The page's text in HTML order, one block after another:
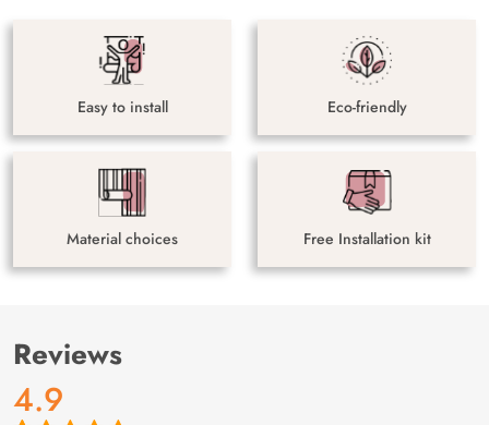
Easy to install Eco-friendly
Material choices Free Installation kit
Reviews
4.9